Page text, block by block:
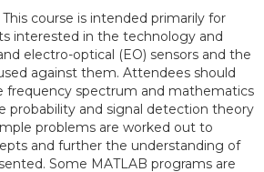
This course is intended primarily for
interested in the technology and
electro-optical (EO) sensors and the
against them. Attendees should
frequency spectrum and mathematics
probability and signal detection theory
problems are worked out to
and further the understanding of
Some MATLAB programs are